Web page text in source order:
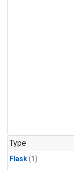
Type
Flask(1)